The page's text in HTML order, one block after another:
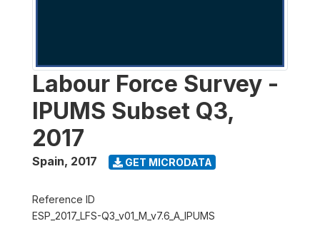
Labour Force Survey -
IPUMS Subset Q3,
2017
Spain, 2017 GET MICRODATA
Reference ID
ESP_2017_LFS-Q3_v01_M_v7.6_A_IPUMS